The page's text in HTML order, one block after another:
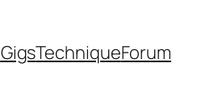
GigsTechniqueForum